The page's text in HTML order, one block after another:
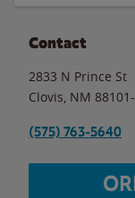
Contact
2833 N Prince St
Clovis NM
(575) 763-5640